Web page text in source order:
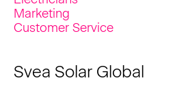
Marketing
Customer Service
Svea Solar Global